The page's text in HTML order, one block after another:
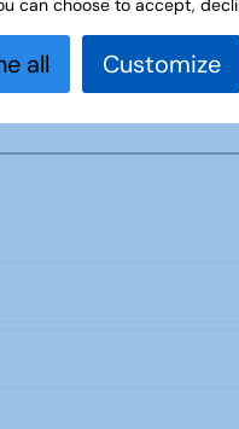
can choose to accept,
all Customize